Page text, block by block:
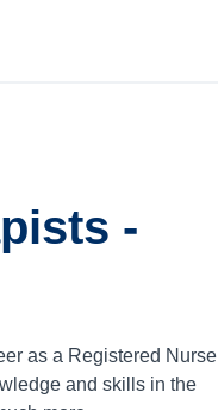
-
as a Registered Nurse
and skills in the